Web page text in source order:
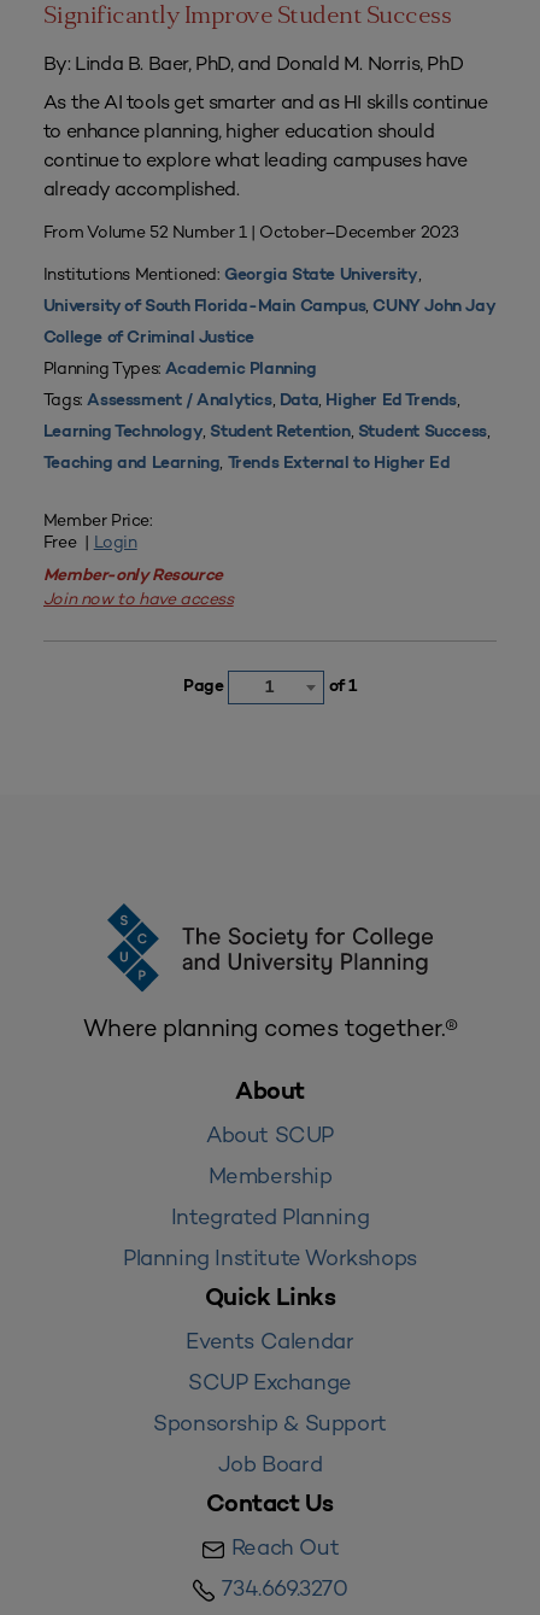
Significantly Improve Student Success
By: Linda B. Baer, PhD, and Donald M. Norris, PhD
As the AI tools get smarter and as HI skills continue
to enhance planning, higher education should
continue to explore what leading campuses have
already accomplished.
From Volume 52 Number 1 | October–December 2023
Institutions Mentioned:Georgia State University,
University of South Florida-Main Campus, CUNY John Jay
College of Criminal Justice
Planning Types:Academic Planning
Tags:Assessment / Analytics, Data, Higher Ed Trends,
Learning Technology, Student Retention, Student Success,
Teaching and Learning, Trends External to Higher Ed
Member Price:
Free | Login
Member-only Resource
Join now to have access
Page 1 of 1
Where planning comes together.®
About
About SCUP
Membership
Integrated Planning
Planning Institute Workshops
Quick Links
Events Calendar
SCUP Exchange
Sponsorship & Support
Job Board
Contact Us
Reach Out
734.669.3270